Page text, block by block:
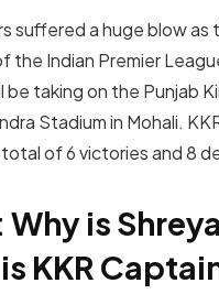
suffered a huge blow
Indian Premier
be taking on the Punjab
Stadium in Mohali.
of 6 victories and 8
Why is
KKR